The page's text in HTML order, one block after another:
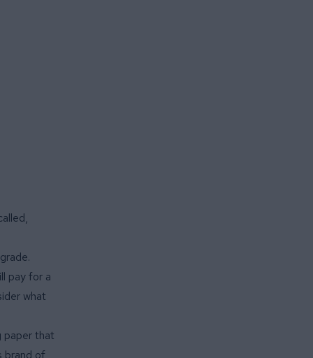
pay for a
what
paper that
brand of